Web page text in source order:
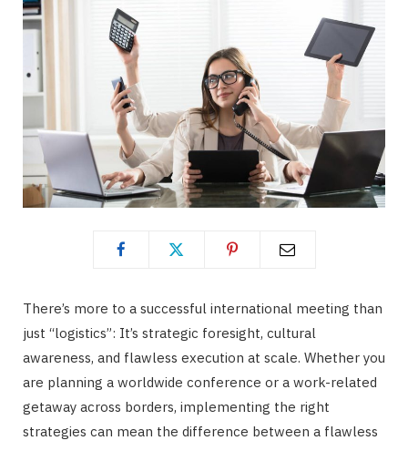
There’s more to a successful international meeting than
just “logistics”: It’s strategic foresight, cultural
awareness, and flawless execution at scale. Whether you
are planning a worldwide conference or a work-related
getaway across borders, implementing the right
strategies can mean the difference between a flawless